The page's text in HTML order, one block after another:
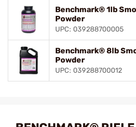
Benchmark® 1lb
Powder
UPC: 039288700005
Benchmark® 8lb
Powder
UPC: 039288700012